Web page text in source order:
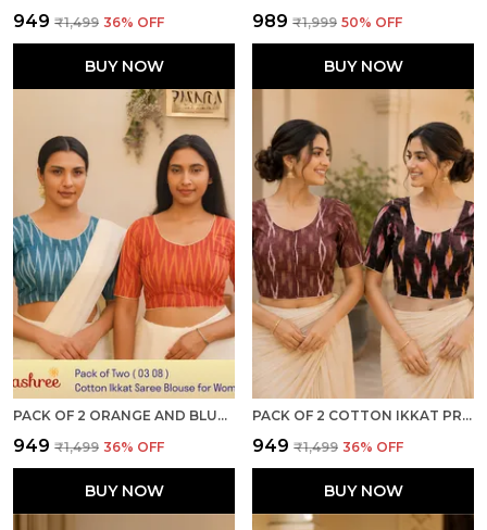
₹949 ₹1,499 36% OFF
BUY NOW
₹989 ₹1,999 50% OFF
BUY NOW
PACK OF 2 ORANGE AND BLUE COTTON IKKAT PRINT READY TO WEAR STITCHED HALF SLEEVE BLOUSE FOR WOMEN
₹949 ₹1,499 36% OFF
BUY NOW
PACK OF 2 COTTON IKKAT PRINT READY TO WEAR STITCHED HALF SLEEVE BLOUSE FOR WOMEN
₹949 ₹1,499 36% OFF
BUY NOW